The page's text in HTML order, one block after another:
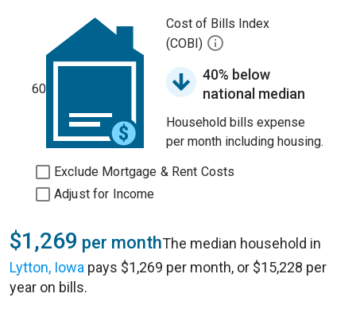
60
Cost of Bills Index
(COBI)
40% below
national median
Household bills expense
per month including housing.
Exclude Mortgage & Rent Costs
Adjust for Income
$1,269 per monthThe median household in
Lytton, Iowa pays $1,269 per month, or $15,228 per
year on bills.